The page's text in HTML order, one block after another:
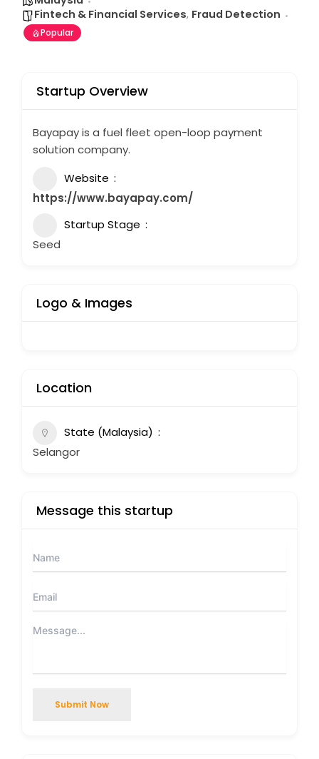
Fintech & Financial Services, Fraud Detection
Popular
Startup Overview
Bayapay is a fuel fleet open-loop payment
solution company.
Website
https://www.bayapay.com/
Startup Stage
Seed
Logo & Images
Location
State (Malaysia)
Selangor
Message this startup
Submit Now